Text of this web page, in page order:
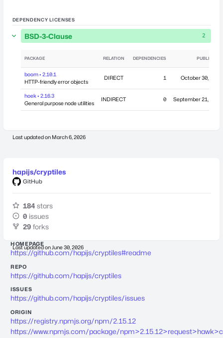
DEPENDENCY LICENSES
BSD-3-Clause 2
PACKAGE RELATION DEPENDENCIES PUBLISHED
boom • 2.10.1
HTTP-friendly error objects
DIRECT 1 October 30, 2015
hoek • 2.16.3
General purpose node utilities
INDIRECT 0 September 21, 2015
Last updated on March 6, 2026
hapijs/cryptiles
GitHub
184 stars
0 issues
29 forks
Last updated on June 30, 2026
HOMEPAGE
https://github.com/hapijs/cryptiles#readme
REPO
https://github.com/hapijs/cryptiles
ISSUES
https://github.com/hapijs/cryptiles/issues
ORIGIN
https://registry.npmjs.org/npm/2.15.12
https://www.npmjs.com/package/